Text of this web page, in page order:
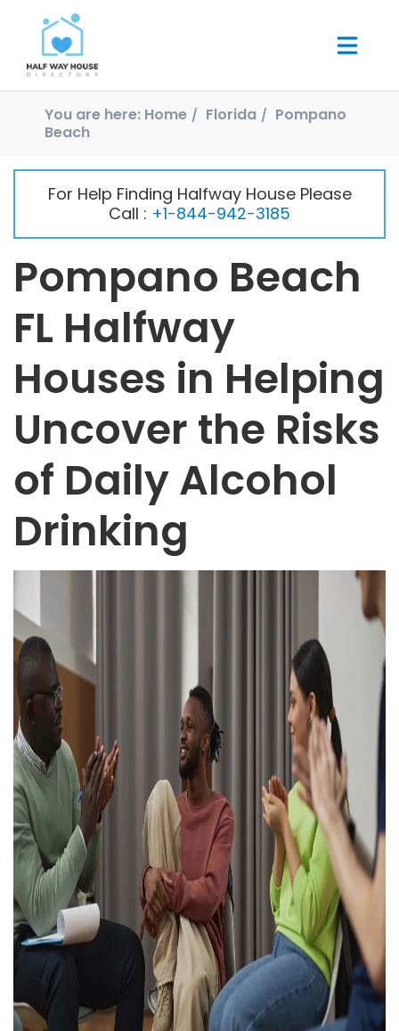
You are here: Home Florida
Pompano
Beach
For Help Finding Halfway House Please
Call : +1-844-942-3185
Pompano Beach
FL Halfway
Houses in Helping
Uncover the Risks
of Daily Alcohol
Drinking